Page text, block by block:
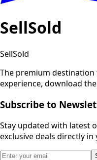
SellSold
SellSold
The premium destination
experience, download
Subscribe to
Stay updated with latest
exclusive deals directly in